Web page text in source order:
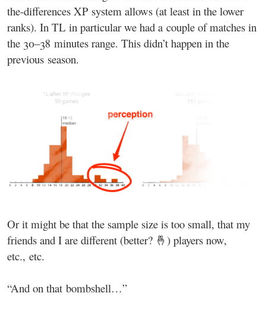
the-differences XP system allows (at least in the lower
ranks). In TL in particular we had a couple of matches in
the 30–38 minutes range. This didn’t happen in the
previous season.
Or it might be that the sample size is too small, that my
friends and I are different (better? 🤞) players now,
etc., etc.
“And on that bombshell…”